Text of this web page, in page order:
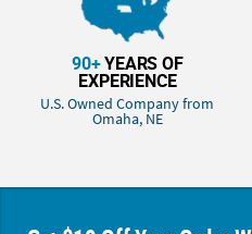
90+YEARS OF
EXPERIENCE
U.S. Owned Company from
Omaha, NE